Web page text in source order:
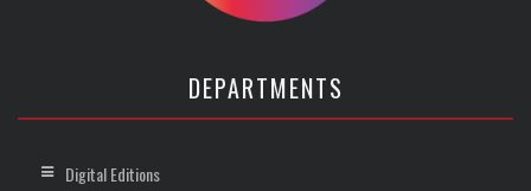
DEPARTMENTS
Digital Editions